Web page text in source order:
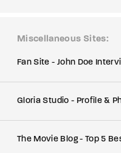
Miscellaneous Sites
Fan Site - John Doe
Gloria Studio - Profile &
The Movie Blog - Top 5